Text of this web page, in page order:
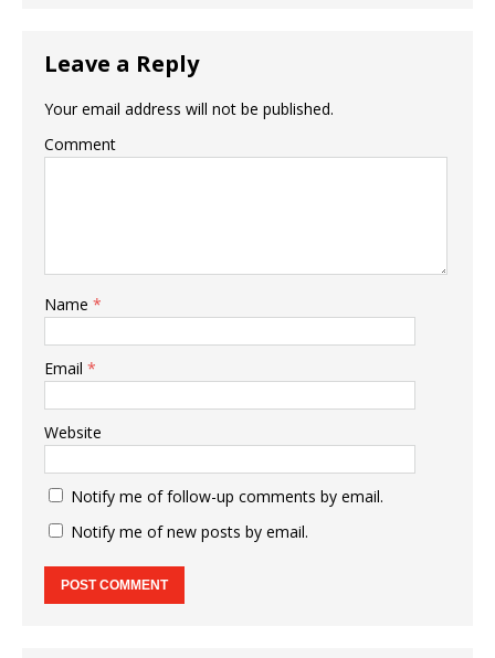
Leave a Reply
Your email address will not be published.
Comment
Name *
Email *
Website
Notify me of follow-up comments by email.
Notify me of new posts by email.